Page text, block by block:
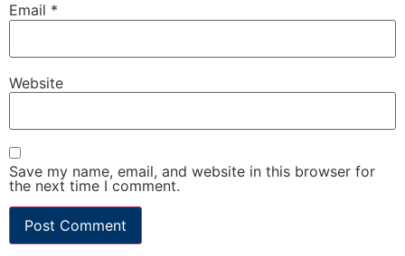
Email *
Website
Save my name, email, and website in this browser for
the next time I comment.